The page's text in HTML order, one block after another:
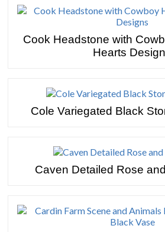
Cook Headstone with
Hearts
Cole Variegated Black
Caven Detailed Rose